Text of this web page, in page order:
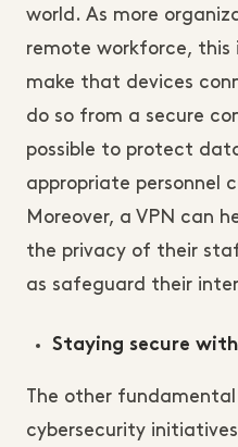
world. As more
remote workforce,
make that devices
do so from a secure
possible to protect
appropriate personnel
Moreover, a VPN can
the privacy of their
as safeguard their
Staying secure with
The other
cybersecurity initiatives